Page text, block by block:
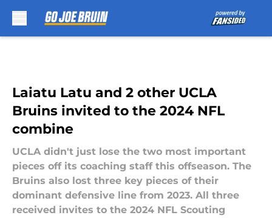
Laiatu Latu and 2 other UCLA
Bruins invited to the 2024 NFL
combine
UCLA didn't just lose the two most important
pieces off its coaching staff this offseason. The
Bruins also lost three key pieces of their
dominant defensive line from 2023. All three
received invites to the 2024 NFL Scouting